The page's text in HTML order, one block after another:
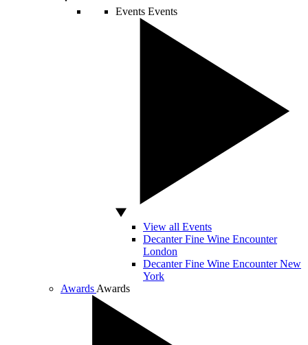
Events Events
View all Events
Decanter Fine Wine Encounter
London
Decanter Fine Wine Encounter New
York
Awards Awards